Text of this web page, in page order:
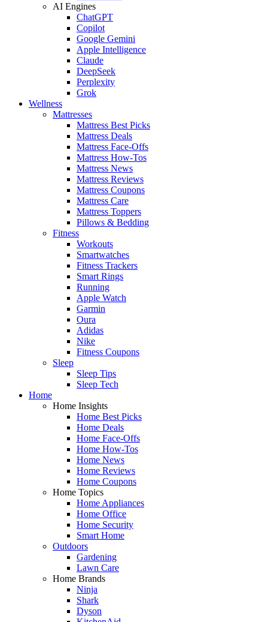
AI Engines
ChatGPT
Copilot
Google Gemini
Apple Intelligence
Claude
DeepSeek
Perplexity
Grok
Wellness
Mattresses
Mattress Best Picks
Mattress Deals
Mattress Face-Offs
Mattress How-Tos
Mattress News
Mattress Reviews
Mattress Coupons
Mattress Care
Mattress Toppers
Pillows & Bedding
Fitness
Workouts
Smartwatches
Fitness Trackers
Smart Rings
Running
Apple Watch
Garmin
Oura
Adidas
Nike
Fitness Coupons
Sleep
Sleep Tips
Sleep Tech
Home
Home Insights
Home Best Picks
Home Deals
Home Face-Offs
Home How-Tos
Home News
Home Reviews
Home Coupons
Home Topics
Home Appliances
Home Office
Home Security
Smart Home
Outdoors
Gardening
Lawn Care
Home Brands
Ninja
Shark
Dyson